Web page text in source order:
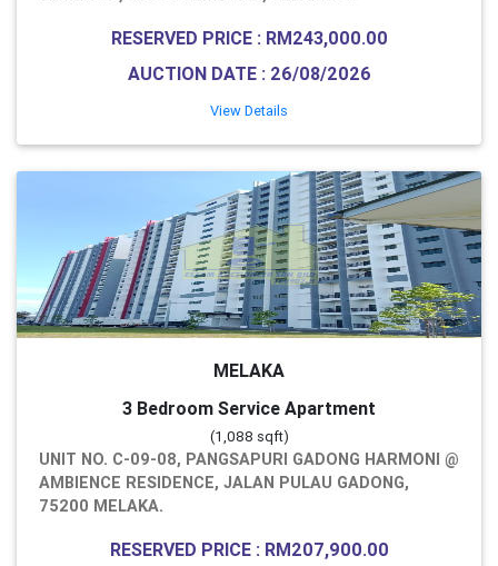
RESERVED PRICE : RM243,000.00
AUCTION DATE : 26/08/2026
View Details
MELAKA
3 Bedroom Service Apartment
(1,088 sqft)
UNIT NO. C-09-08, PANGSAPURI GADONG HARMONI @
AMBIENCE RESIDENCE, JALAN PULAU GADONG,
75200 MELAKA.
RESERVED PRICE : RM207,900.00